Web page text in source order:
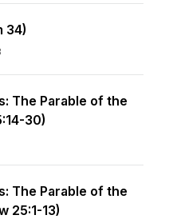
34)
The Parable of the
30)
The Parable of the
25:1-13)